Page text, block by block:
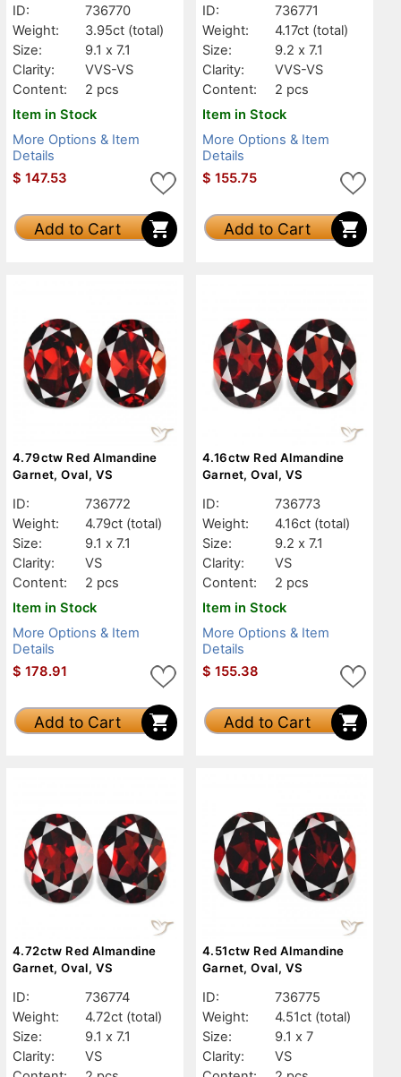
ID:
736770
Weight:
3.95ct (total)
Size:
9.1 x 7.1
Clarity:
VVS-VS
Content:
2 pcs
Item in Stock
More Options & Item
Details
$ 147.53
Add to Cart
ID:
736771
Weight:
4.17ct (total)
Size:
9.2 x 7.1
Clarity:
VVS-VS
Content:
2 pcs
Item in Stock
More Options & Item
Details
$ 155.75
Add to Cart
4.79ctw Red Almandine
Garnet, Oval, VS
ID:
736772
Weight:
4.79ct (total)
Size:
9.1 x 7.1
Clarity:
VS
Content:
2 pcs
Item in Stock
More Options & Item
Details
$ 178.91
Add to Cart
4.16ctw Red Almandine
Garnet, Oval, VS
ID:
736773
Weight:
4.16ct (total)
Size:
9.2 x 7.1
Clarity:
VS
Content:
2 pcs
Item in Stock
More Options & Item
Details
$ 155.38
Add to Cart
4.72ctw Red Almandine
Garnet, Oval, VS
ID:
736774
Weight:
4.72ct (total)
Size:
9.1 x 7.1
Clarity:
VS
4.51ctw Red Almandine
Garnet, Oval, VS
ID:
736775
Weight:
4.51ct (total)
Size:
9.1 x 7
Clarity:
VS